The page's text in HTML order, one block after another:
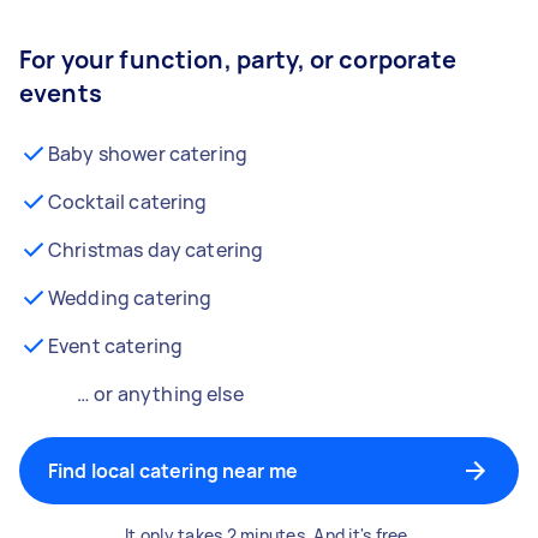
For your function, party, or corporate
events
Baby shower catering
Cocktail catering
Christmas day catering
Wedding catering
Event catering
… or anything else
Find local catering near me